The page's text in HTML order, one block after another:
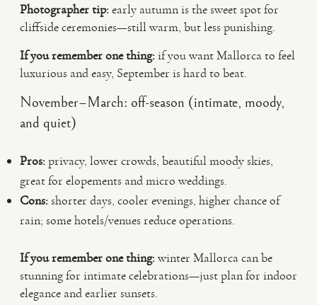
Photographer tip:early autumn is the sweet spot for
cliffside ceremonies—still warm, but less punishing.
If you remember one thing:if you want Mallorca to feel
luxurious and easy, September is hard to beat.
November–March: off-season (intimate, moody,
and quiet)
Pros:privacy, lower crowds, beautiful moody skies,
great for elopements and micro weddings.
Cons:shorter days, cooler evenings, higher chance of
rain; some hotels/venues reduce operations.
If you remember one thing:winter Mallorca can be
stunning for intimate celebrations—just plan for indoor
elegance and earlier sunsets.